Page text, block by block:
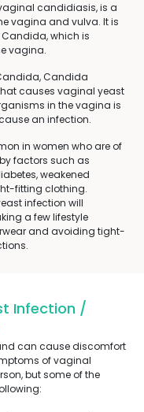
candidiasis, is a
vagina and vulva. It is
which is
vagina.
Candida
causes vaginal yeast
in the vagina is
an infection.
in women who are of
factors such as
weakened
fitting clothing.
infection will
a few lifestyle
and avoiding tight-
Infection /
can cause discomfort
of vaginal
but some of the